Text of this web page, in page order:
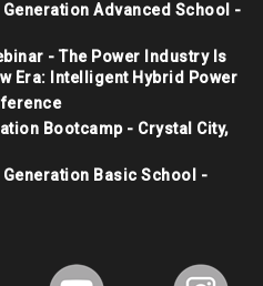
Generation Advanced School -
- The Power Industry Is
Era: Intelligent Hybrid Power
Bootcamp - Crystal City,
Generation Basic School -